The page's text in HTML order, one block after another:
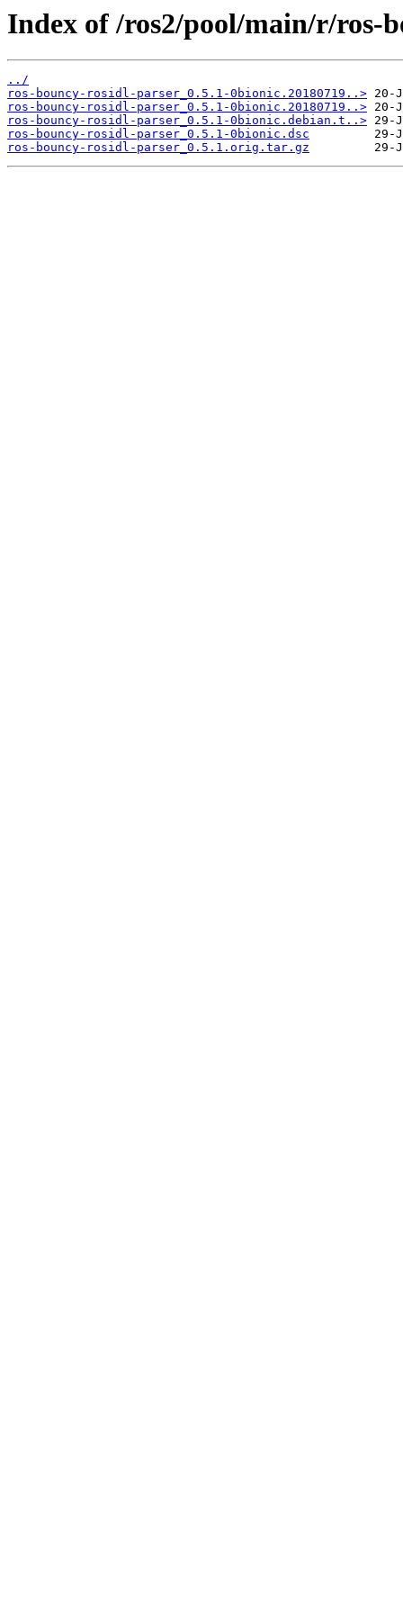
Index of /ros2/pool/main/r/ros-
../
ros-bouncy-rosidl-parser_0.5.1-0bionic.20180719..>
ros-bouncy-rosidl-parser_0.5.1-0bionic.20180719..>
ros-bouncy-rosidl-parser_0.5.1-0bionic.debian.t..>
ros-bouncy-rosidl-parser_0.5.1-0bionic.dsc
ros-bouncy-rosidl-parser_0.5.1.orig.tar.gz